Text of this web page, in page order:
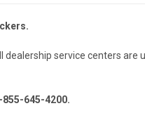
service centers are
645-4200.